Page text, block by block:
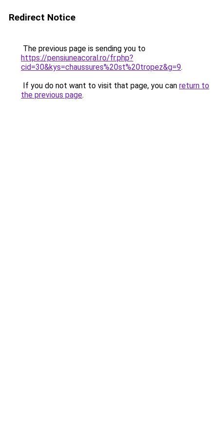
Redirect Notice
The previous page is sending you to
https://pensiuneacoral.ro/fr.php?
cid=30&kys=chaussures%20st%20tropez&g=9.
If you do not want to visit that page, you can return to
the previous page.